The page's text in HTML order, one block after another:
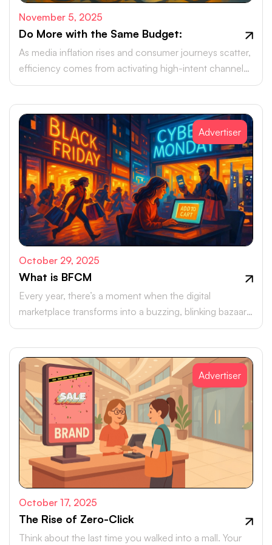
November 5, 2025
Do More with the Same Budget:
As media inflation rises and consumer journeys scatter,
efficiency comes from activating high-intent channels
beyond the walled gardens.
Advertiser
October 29, 2025
What is BFCM
Every year, there’s a moment when the digital
marketplace transforms into a buzzing, blinking bazaar:
a global rush of carts, clicks, and conversions.
Advertiser
October 17, 2025
The Rise of Zero-Click
Think about the last time you walked into a mall. Your